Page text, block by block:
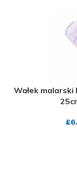
Wałek malarski
£